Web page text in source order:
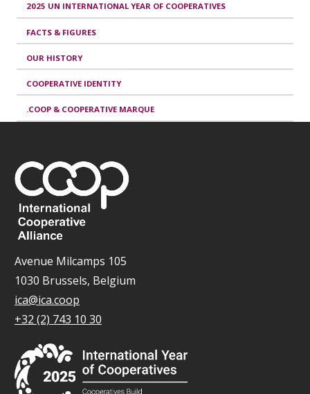
2025 UN INTERNATIONAL YEAR OF COOPERATIVES
FACTS & FIGURES
OUR HISTORY
COOPERATIVE IDENTITY
.COOP & COOPERATIVE MARQUE
Avenue Milcamps 105
1030 Brussels, Belgium
ica@ica.coop
+32 (2) 743 10 30